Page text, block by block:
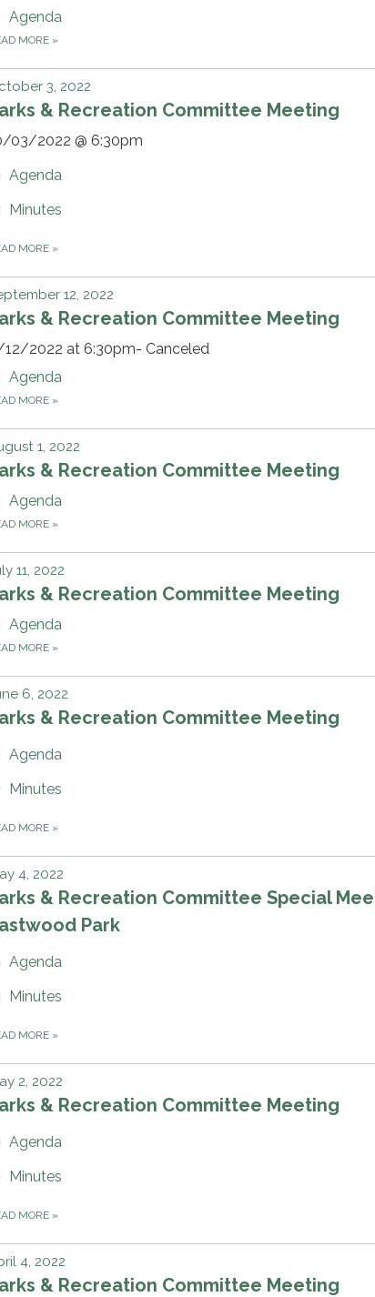
Agenda
MORE »
3, 2022
& Recreation Committee Meeting
03/2022 @ 6:30pm
Agenda
Minutes
MORE »
12, 2022
& Recreation Committee Meeting
2022 at 6:30pm- Canceled
Agenda
MORE »
1, 2022
& Recreation Committee Meeting
Agenda
MORE »
11, 2022
& Recreation Committee Meeting
Agenda
MORE »
6, 2022
& Recreation Committee Meeting
Agenda
Minutes
MORE »
4, 2022
& Recreation Committee Special
Park
Agenda
Minutes
MORE »
2, 2022
& Recreation Committee Meeting
Agenda
Minutes
MORE »
4, 2022
& Recreation Committee Meeting